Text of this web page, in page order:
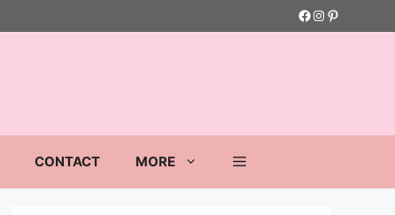
Facebook
Instagram
Pinterest
CONTACT MORE